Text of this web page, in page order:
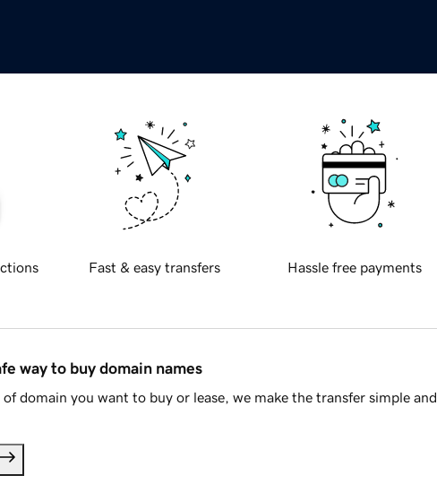
Fast & easy transfers Hassle free payments
way to buy domain names
domain you want to buy or lease, we make the transfer simple and